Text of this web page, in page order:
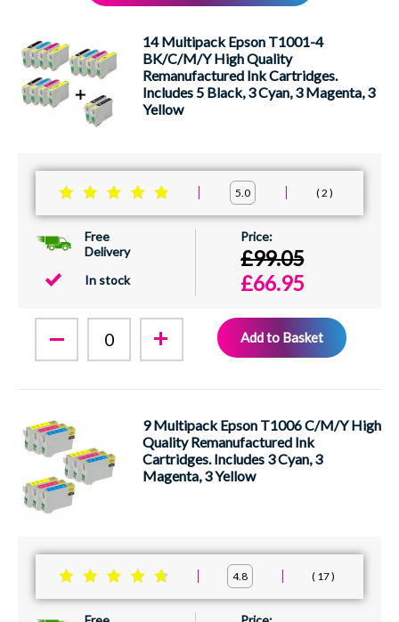
14 Multipack Epson T1001-4
BK/C/M/Y High Quality
Remanufactured Ink Cartridges.
Includes 5 Black, 3 Cyan, 3 Magenta, 3
Yellow
5.0 2
Free
Delivery
In stock
£99.05
£66.95
Add to Basket
9 Multipack Epson T1006 C/M/Y High
Quality Remanufactured Ink
Cartridges. Includes 3 Cyan, 3
Magenta, 3 Yellow
4.8 17